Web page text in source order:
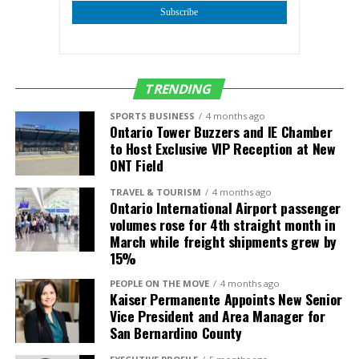
exchange period.”
in 1977, was converted from an independent fast‑food
restaurant and fully renovated in 2024 to Starbucks’
newest prototype. The property sits on a 0.38‑acre
parcel at the hard‑corner, signalized intersection of
Arrow Highway and Garey Avenue, which sees more
than 38,000 cars per day.
Subscribe
TRENDING
SPORTS BUSINESS 4 months ago
Ontario Tower Buzzers and IE Chamber
to Host Exclusive VIP Reception at New
ONT Field
TRAVEL & TOURISM 4 months ago
Ontario International Airport passenger
volumes rose for 4th straight month in
March while freight shipments grew by
15%
PEOPLE ON THE MOVE 4 months ago
Kaiser Permanente Appoints New Senior
Vice President and Area Manager for
San Bernardino County